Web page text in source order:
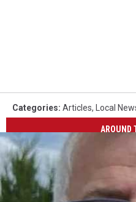
Categories: Articles, Local
AROUND